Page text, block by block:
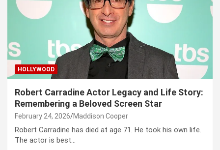
HOLLYWOOD
Robert Carradine Actor Legacy and Life Story:
Remembering a Beloved Screen Star
February 24, 2026 Maddison Cooper
Robert Carradine has died at age 71. He took his own life.
The actor is best…